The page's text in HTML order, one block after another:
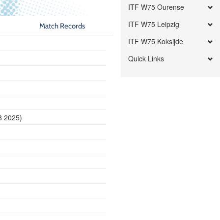
Match Records
2025)
ITF W75 Ourense
ITF W75 Leipzig
ITF W75 Koksijde
Quick Links